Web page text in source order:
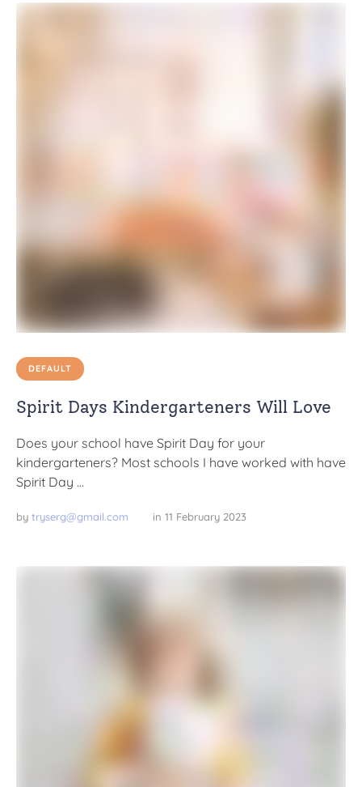
DEFAULT
Spirit Days Kindergarteners Will Love
Does your school have Spirit Day for your
kindergarteners? Most schools I have worked with have
Spirit Day …
by tryserg@gmail.com in 11 February 2023